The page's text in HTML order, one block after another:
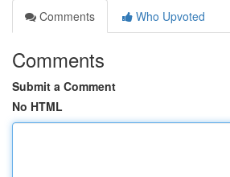
Comments
Who Upvoted
Comments
Submit a Comment
No HTML